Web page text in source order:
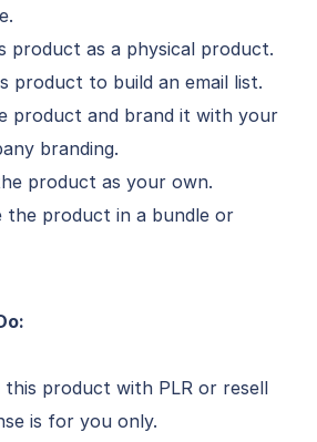
product as a physical product.
product to build an email list.
product and brand it with your
branding.
product as your own.
the product in a bundle or
this product with PLR or resell
is for you only.